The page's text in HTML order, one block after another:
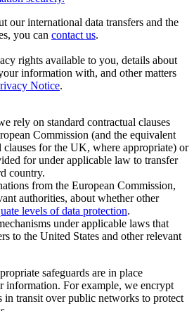
our international data transfers and the
you can contact us.
rights available to you, details about
information with, and other matters
Notice.
rely on standard contractual clauses
Commission (and the equivalent
clauses for the UK, where appropriate) or
for under applicable law to transfer
country.
from the European Commission,
authorities, about whether other
levels of data protection.
under applicable laws that
to the United States and other relevant
safeguards are in place
information. For example, we encrypt
in transit over public networks to protect